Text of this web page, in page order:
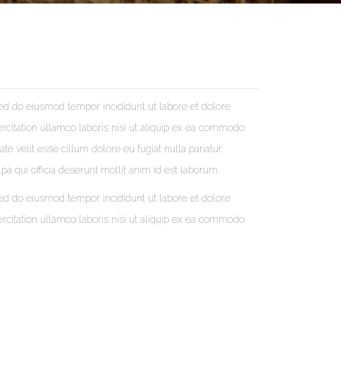
do eiusmod tempor incididunt ut labore et dolore
ullamco laboris nisi ut aliquip ex ea commodo
velit esse cillum dolore eu fugiat nulla pariatur.
qui officia deserunt mollit anim id est laborum.
do eiusmod tempor incididunt ut labore et dolore
ullamco laboris nisi ut aliquip ex ea commodo